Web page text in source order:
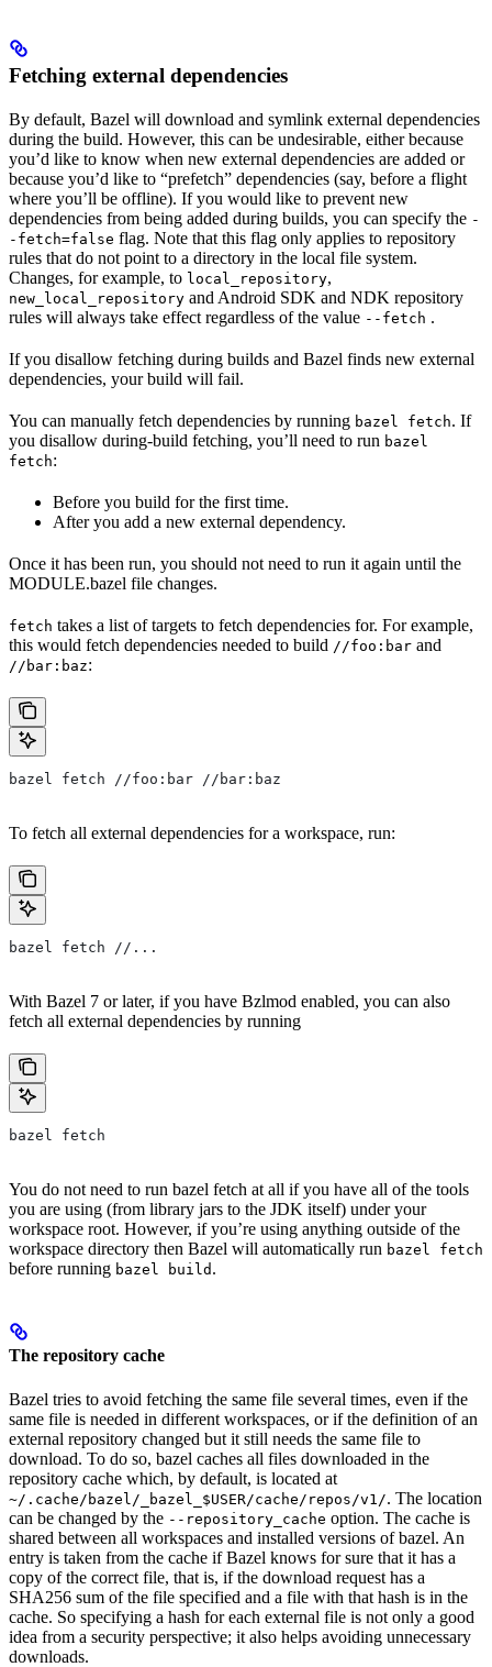
Fetching external dependencies
By default, Bazel will download and symlink external dependencies
during the build. However, this can be undesirable, either because
you’d like to know when new external dependencies are added or
because you’d like to “prefetch” dependencies (say, before a flight
where you’ll be offline). If you would like to prevent new
dependencies from being added during builds, you can specify the -
-fetch=false flag. Note that this flag only applies to repository
rules that do not point to a directory in the local file system.
Changes, for example, to local_repository,
new_local_repository and Android SDK and NDK repository
rules will always take effect regardless of the value --fetch .
If you disallow fetching during builds and Bazel finds new external
dependencies, your build will fail.
You can manually fetch dependencies by running bazel fetch. If
you disallow during-build fetching, you’ll need to run bazel
fetch:
Before you build for the first time.
After you add a new external dependency.
Once it has been run, you should not need to run it again until the
MODULE.bazel file changes.
fetch takes a list of targets to fetch dependencies for. For example,
this would fetch dependencies needed to build //foo:bar and
//bar:baz:
bazel fetch //foo:bar //bar:baz
To fetch all external dependencies for a workspace, run:
bazel fetch //...
With Bazel 7 or later, if you have Bzlmod enabled, you can also
fetch all external dependencies by running
bazel fetch
You do not need to run bazel fetch at all if you have all of the tools
you are using (from library jars to the JDK itself) under your
workspace root. However, if you’re using anything outside of the
workspace directory then Bazel will automatically run bazel fetch
before running bazel build .
The repository cache
Bazel tries to avoid fetching the same file several times, even if the
same file is needed in different workspaces, or if the definition of an
external repository changed but it still needs the same file to
download. To do so, bazel caches all files downloaded in the
repository cache which, by default, is located at
~/.cache/bazel/_bazel_$USER/cache/repos/v1/. The location
can be changed by the --repository_cache option. The cache is
shared between all workspaces and installed versions of bazel. An
entry is taken from the cache if Bazel knows for sure that it has a
copy of the correct file, that is, if the download request has a
SHA256 sum of the file specified and a file with that hash is in the
cache. So specifying a hash for each external file is not only a good
idea from a security perspective; it also helps avoiding unnecessary
downloads.